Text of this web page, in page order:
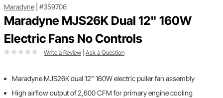
Maradyne #359706
Maradyne MJS26K Dual 12" 160W
Electric Fans No Controls
Write a Review Ask a Question
Maradyne MJS26K dual 12" 160W electric puller fan assembly
High airflow output of 2,600 CFM for primary engine cooling